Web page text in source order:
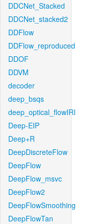
DDCNet_Stacked
DDCNet_stacked2
DDFlow
DDFlow_reproduced
DDOF
DDVM
decoder
deep_bsqs
deep_optical_flowIRI
Deep-EIP
Deep+R
DeepDiscreteFlow
DeepFlow
DeepFlow_msvc
DeepFlow2
DeepFlowSmoothing
DeepFlowTan